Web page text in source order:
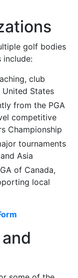
golf bodies
include:
club
United States
from the PGA
competitive
Championship
tournaments
Asia
of Canada,
local